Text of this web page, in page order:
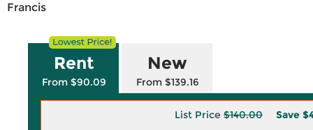
Francis
Rent
From $90.09
New
From $139.16
List Price $140.00 Save